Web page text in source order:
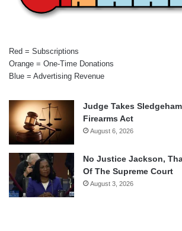
Red = Subscriptions
Orange = One-Time Donations
Blue = Advertising Revenue
Judge Takes
Firearms Act
August 6, 2026
No Justice Jackson,
Of The Supreme Court
August 3, 2026